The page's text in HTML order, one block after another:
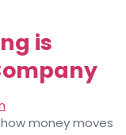
is
money moves